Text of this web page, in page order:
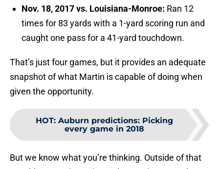
Nov. 18, 2017 vs. Louisiana-Monroe: Ran 12
times for 83 yards with a 1-yard scoring run and
caught one pass for a 41-yard touchdown.
That’s just four games, but it provides an adequate
snapshot of what Martin is capable of doing when
given the opportunity.
HOT: Auburn predictions: Picking
every game in 2018
But we know what you’re thinking. Outside of that